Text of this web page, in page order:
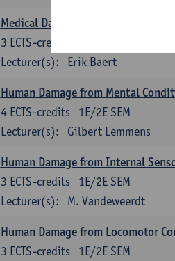
Medical Data Management
3 ECTS-credits
Lecturer(s):
Erik Baert
Human Damage from Mental
1E/2E SEM
4 ECTS-credits
Lecturer(s):
Gilbert Lemmens
Human Damage from Internal
1E/2E SEM
3 ECTS-credits
Lecturer(s):
M. Vandeweerdt
Human Damage from Locomotor
1E/2E SEM
3 ECTS-credits